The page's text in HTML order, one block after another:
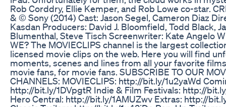
Rob Corddry, Ellie Kemper, and Rob Lowe co-star.
& © Sony (2014) Cast: Jason Segel, Cameron Diaz
Kasdan Producers: David J. Bloomfield, Todd Black,
Blumenthal, Steve Tisch Screenwriter: Kate Angelo
WE? The MOVIECLIPS channel is the largest
licensed movie clips on the web. Here you will find
moments, scenes and lines from all your favorite
movie fans, for movie fans. SUBSCRIBE TO OUR
CHANNELS: MOVIECLIPS: http://bit.ly/1u2yaWd
http://bit.ly/1DVpgtR Indie & Film Festivals: http://
Hero Central: http://bit.ly/1AMUZwv Extras: http://